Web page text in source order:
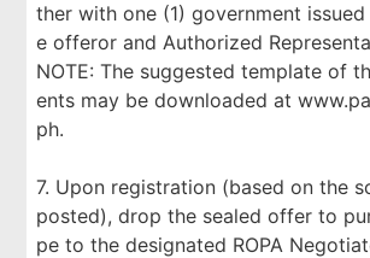
ther with one (1) government
e offeror and Authorized
NOTE: The suggested template of
ents may be downloaded at
ph.
7. Upon registration (based on the
posted), drop the sealed offer to
pe to the designated ROPA